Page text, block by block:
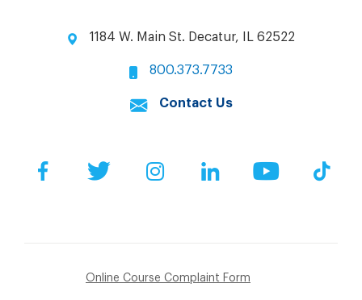
1184 W. Main St. Decatur, IL 62522
800.373.7733
Contact Us
FacebookTwitter InstagramLinkedIn YouTube
Online Course Complaint Form